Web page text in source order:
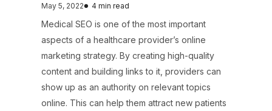
May 5, 2022 4 min read
Medical SEO is one of the most important
aspects of a healthcare provider’s online
marketing strategy. By creating high-quality
content and building links to it, providers can
show up as an authority on relevant topics
online. This can help them attract new patients